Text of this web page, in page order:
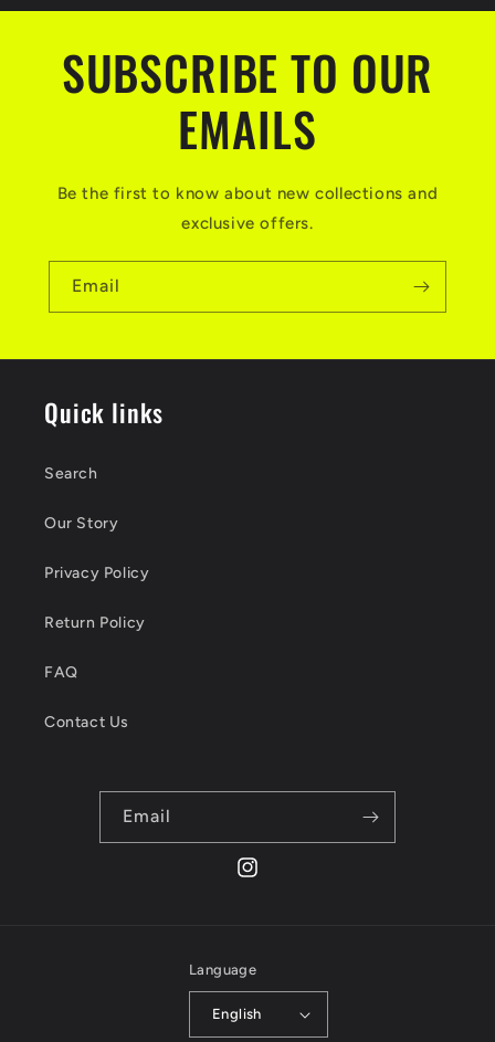
SUBSCRIBE TO OUR
EMAILS
Be the first to know about new collections and
exclusive offers.
Email
Quick links
Search
Our Story
Privacy Policy
Return Policy
FAQ
Contact Us
Email
Instagram
Language
English